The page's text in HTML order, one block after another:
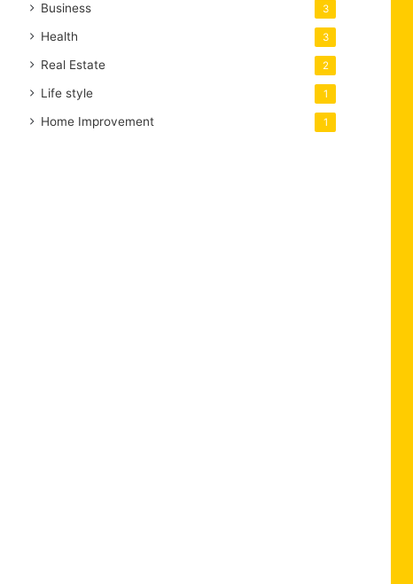
Business 3
Health 3
Real Estate 2
Life style 1
Home Improvement 1